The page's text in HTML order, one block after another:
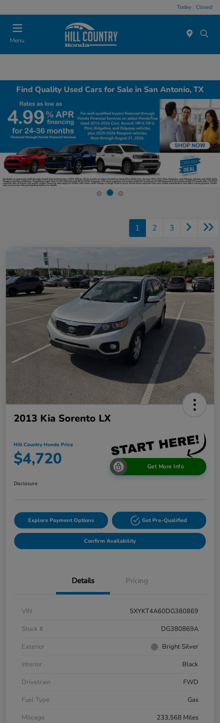
Today : Closed
Menu
Find Quality Used Cars for Sale in San Antonio, TX
1 2 3
2013 Kia Sorento LX
Hill Country Honda Price
$4,720 Get More Info
Disclosure
Explore Payment Options Get Pre-Qualified
Confirm Availability
Details Pricing
VIN
5XYKT4A60DG380869
Stock #
DG380869A
Exterior
Bright Silver
Interior
Black
Drivetrain
FWD
Fuel Type
Gas
Mileage
233,568 Miles